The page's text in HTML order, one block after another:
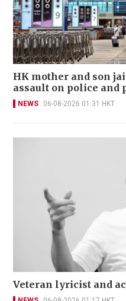
HK mother and son
assault on police and
NEWS 06-08-2026 01:31 HKT
Veteran lyricist and